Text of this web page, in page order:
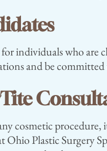
individuals who are
and be
cosmetic procedure,
Plastic Surgery